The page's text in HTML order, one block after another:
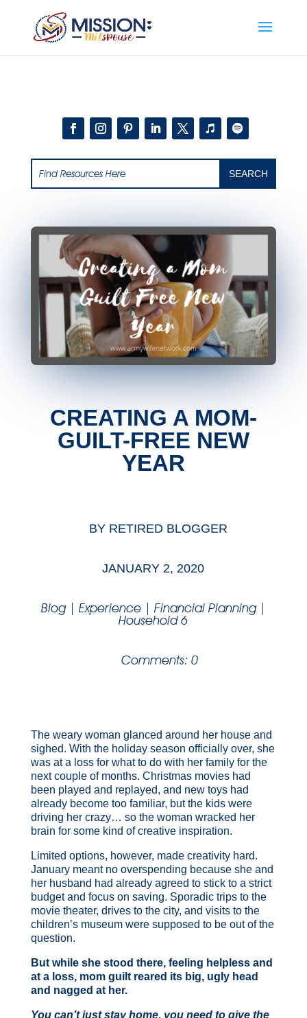
CREATING A MOM-
GUILT-FREE NEW
YEAR
BY RETIRED BLOGGER
JANUARY 2, 2020
Blog| Experience| Financial Planning|
Household 6
Comments: 0
The weary woman glanced around her house and
sighed. With the holiday season officially over, she
was at a loss for what to do with her family for the
next couple of months. Christmas movies had
been played and replayed, and new toys had
already become too familiar, but the kids were
driving her crazy… so the woman wracked her
brain for some kind of creative inspiration.
Limited options, however, made creativity hard.
January meant no overspending because she and
her husband had already agreed to stick to a strict
budget and focus on saving. Sporadic trips to the
movie theater, drives to the city, and visits to the
children’s museum were supposed to be out of the
question.
But while she stood there, feeling helpless and
at a loss, mom guilt reared its big, ugly head
and nagged at her.
You can’t just stay home, you need to give the